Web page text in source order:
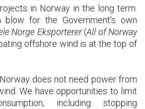
in Norway in the long term.
for the Government’s own
Norge Eksporterer(All of Norway
offshore wind is at the top of
does not need power from
We have opportunities to limit
including stopping